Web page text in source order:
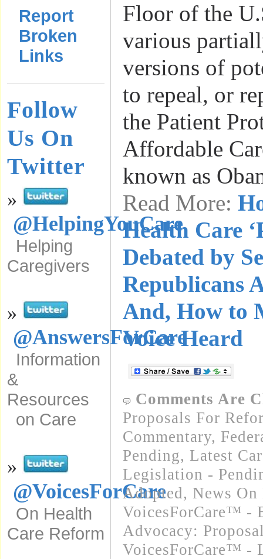
Report
Broken
Links
Follow
Us On
Twitter
»
@HelpingYouCare
Helping
Caregivers
»
@AnswersForCare
Information
&
Resources
on Care
»
@VoicesForCare
On Health
Care Reform
Floor of the
various
versions of
to repeal, or
the Patient
Affordable
known as
Read More:
Health Care
Debated by
Republicans
And, How to
Voice Heard
Comments Are
Proposals For
Commentary,
Pending, Latest
Legislation -
Adopted, News On
VoicesForCare™ -
Advocacy:
VoicesForCare™ -